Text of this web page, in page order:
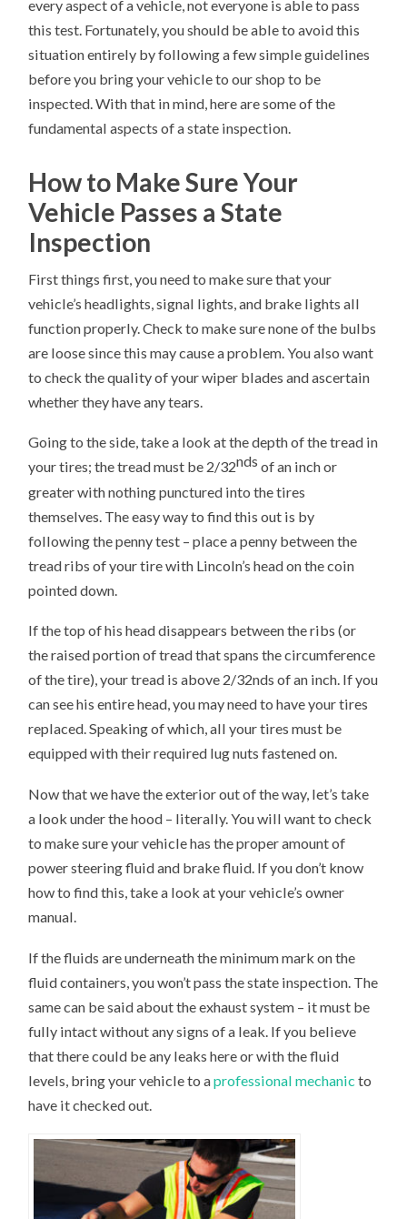
every aspect of a vehicle, not everyone is able to pass
this test. Fortunately, you should be able to avoid this
situation entirely by following a few simple guidelines
before you bring your vehicle to our shop to be
inspected. With that in mind, here are some of the
fundamental aspects of a state inspection.
How to Make Sure Your
Vehicle Passes a State
Inspection
First things first, you need to make sure that your
vehicle’s headlights, signal lights, and brake lights all
function properly. Check to make sure none of the bulbs
are loose since this may cause a problem. You also want
to check the quality of your wiper blades and ascertain
whether they have any tears.
Going to the side, take a look at the depth of the tread in
your tires; the tread must be 2/32nds of an inch or
greater with nothing punctured into the tires
themselves. The easy way to find this out is by
following the penny test – place a penny between the
tread ribs of your tire with Lincoln’s head on the coin
pointed down.
If the top of his head disappears between the ribs (or
the raised portion of tread that spans the circumference
of the tire), your tread is above 2/32nds of an inch. If you
can see his entire head, you may need to have your tires
replaced. Speaking of which, all your tires must be
equipped with their required lug nuts fastened on.
Now that we have the exterior out of the way, let’s take
a look under the hood – literally. You will want to check
to make sure your vehicle has the proper amount of
power steering fluid and brake fluid. If you don’t know
how to find this, take a look at your vehicle’s owner
manual.
If the fluids are underneath the minimum mark on the
fluid containers, you won’t pass the state inspection. The
same can be said about the exhaust system – it must be
fully intact without any signs of a leak. If you believe
that there could be any leaks here or with the fluid
levels, bring your vehicle to aprofessional mechanic to
have it checked out.